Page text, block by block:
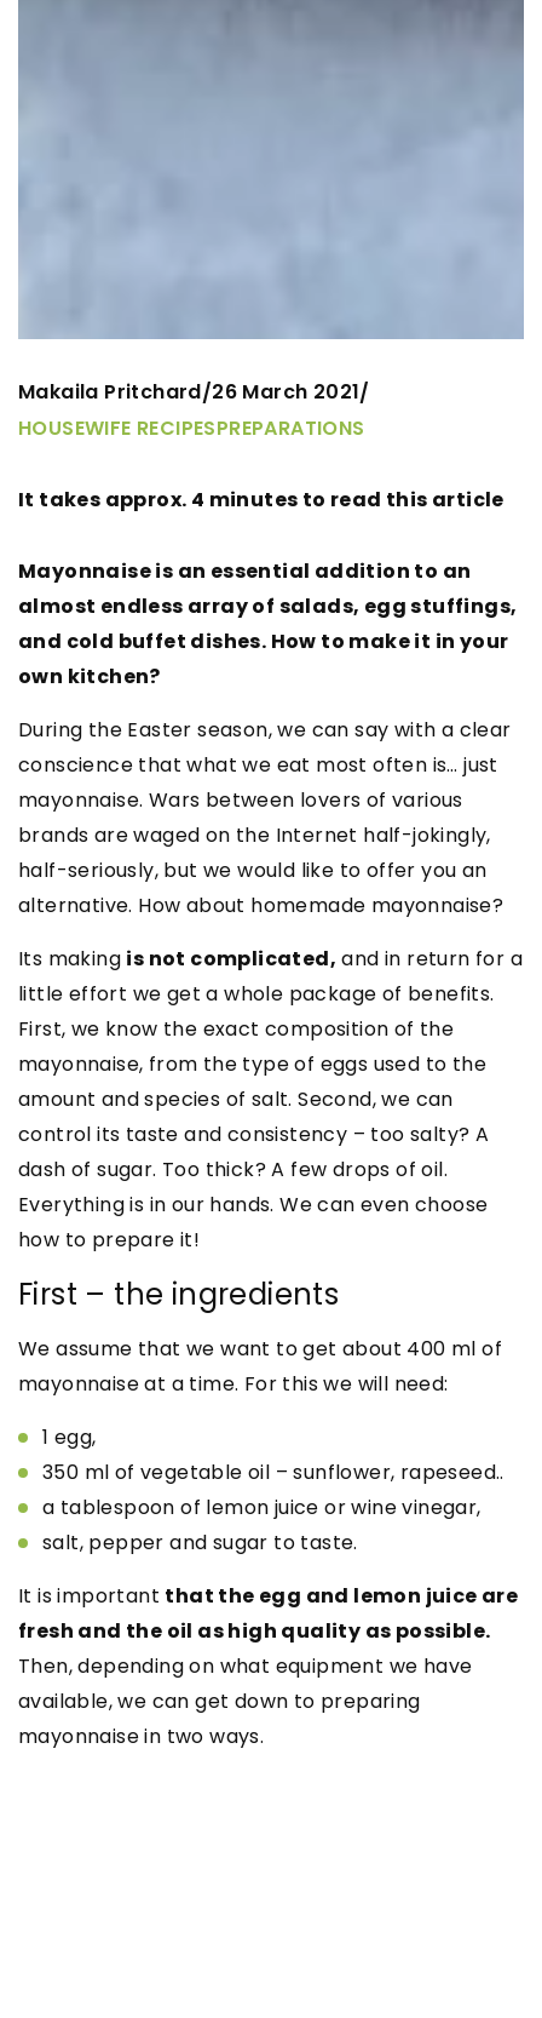
Makaila Pritchard/26 March 2021/
HOUSEWIFE RECIPESPREPARATIONS
It takes approx. 4 minutes to read this article
Mayonnaise is an essential addition to an
almost endless array of salads, egg stuffings,
and cold buffet dishes. How to make it in your
own kitchen?
During the Easter season, we can say with a clear
conscience that what we eat most often is… just
mayonnaise. Wars between lovers of various
brands are waged on the Internet half-jokingly,
half-seriously, but we would like to offer you an
alternative. How about homemade mayonnaise?
Its making is not complicated, and in return for a
little effort we get a whole package of benefits.
First, we know the exact composition of the
mayonnaise, from the type of eggs used to the
amount and species of salt. Second, we can
control its taste and consistency – too salty? A
dash of sugar. Too thick? A few drops of oil.
Everything is in our hands. We can even choose
how to prepare it!
First – the ingredients
We assume that we want to get about 400 ml of
mayonnaise at a time. For this we will need:
1 egg,
350 ml of vegetable oil – sunflower, rapeseed..
a tablespoon of lemon juice or wine vinegar,
salt, pepper and sugar to taste.
It is important that the egg and lemon juice are
fresh and the oil as high quality as possible.
Then, depending on what equipment we have
available, we can get down to preparing
mayonnaise in two ways.